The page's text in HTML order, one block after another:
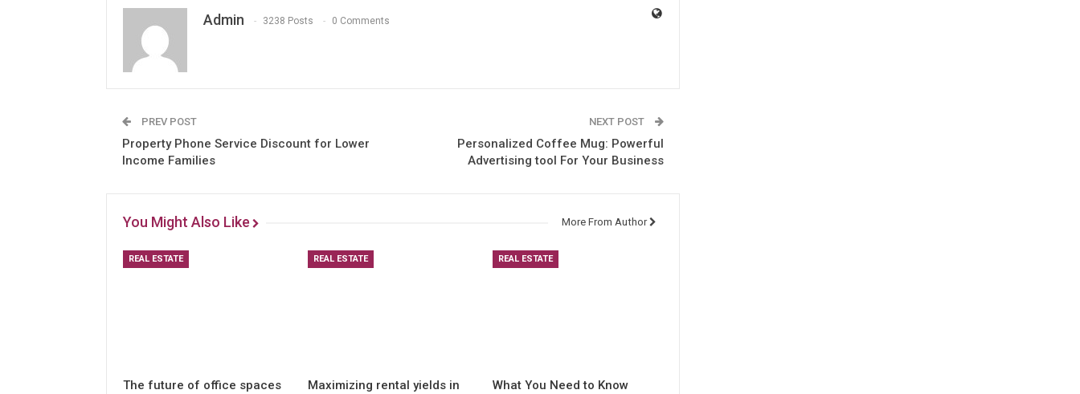
Admin 3238 Posts 0 Comments
PREV POST
Property Phone Service Discount for Lower
Income Families
NEXT POST
Personalized Coffee Mug: Powerful
Advertising tool For Your Business
You Might Also Like More From Author
REAL ESTATE
The future of office spaces
REAL ESTATE
Maximizing rental yields in
REAL ESTATE
What You Need to Know